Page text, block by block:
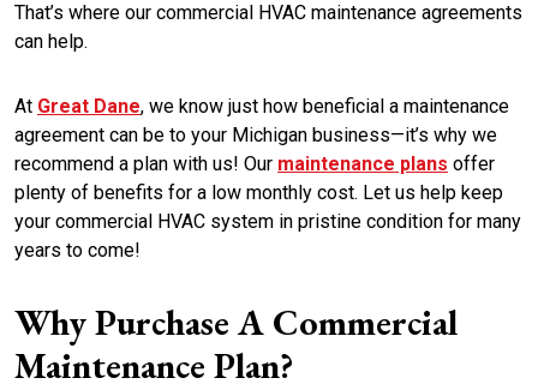
That’s where our commercial HVAC maintenance agreements
can help.
At Great Dane, we know just how beneficial a maintenance
agreement can be to your Michigan business—it’s why we
recommend a plan with us! Our maintenance plans offer
plenty of benefits for a low monthly cost. Let us help keep
your commercial HVAC system in pristine condition for many
years to come!
Why Purchase A Commercial
Maintenance Plan?